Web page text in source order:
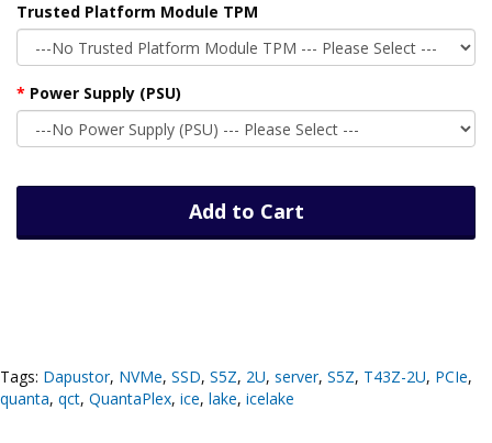
Trusted Platform Module TPM
Power Supply (PSU)
Add to Cart
Tags: Dapustor, NVMe, SSD, S5Z, 2U, server, S5Z, T43Z-2U, PCIe,
quanta, qct, QuantaPlex, ice, lake, icelake